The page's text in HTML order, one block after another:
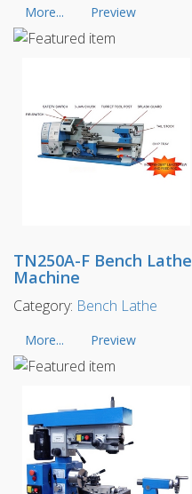
More... Preview
TN250A-F Bench Lathe
Machine
Category: Bench Lathe
More... Preview